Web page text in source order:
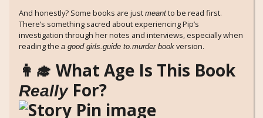
And honestly? Some books are just meant to be read first.
There’s something sacred about experiencing Pip’s
investigation through her notes and interviews, especially when
reading the a good girls.guide to.murder book version.
👩‍🎓 What Age Is This Book
ReallyFor?